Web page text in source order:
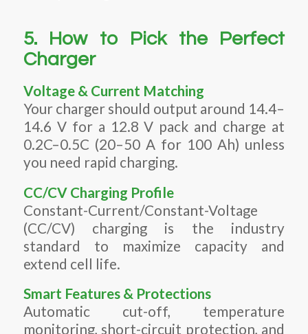
5. How to Pick the Perfect
Charger
Voltage & Current Matching
Your charger should output around 14.4–
14.6 V for a 12.8 V pack and charge at
0.2C–0.5C (20–50 A for 100 Ah) unless
you need rapid charging.
CC/CV Charging Profile
Constant-Current/Constant-Voltage
(CC/CV) charging is the industry
standard to maximize capacity and
extend cell life.
Smart Features & Protections
Automatic cut-off, temperature
monitoring, short-circuit protection, and